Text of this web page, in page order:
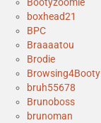
boxhead21
BPC
Braaaatou
Brodie
Browsing4Booty
bruh55678
Brunoboss
brunoman